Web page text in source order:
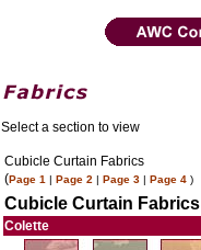
Select a section to view
Cubicle Curtain Fabrics
(Page 1 | Page 2 | Page 3 | Page 4 )
Cubicle Curtain Fabrics
Colette